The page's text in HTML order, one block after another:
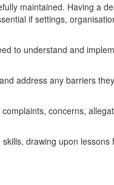
maintained. Having a
if settings,
to understand and
address any barriers
concerns,
drawing upon